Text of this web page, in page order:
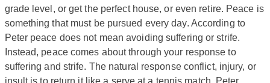
grade level, or get the perfect house, or even retire. Peace is
something that must be pursued every day. According to
Peter peace does not mean avoiding suffering or strife.
Instead, peace comes about through your response to
suffering and strife. The natural response conflict, injury, or
insult is to return it like a serve at a tennis match. Peter